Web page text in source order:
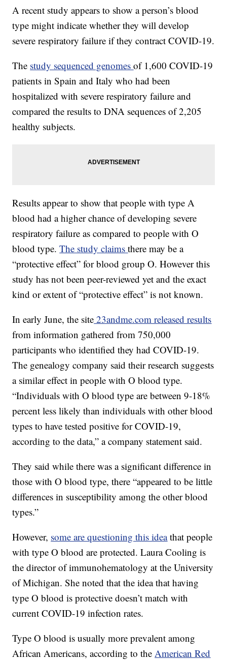
A recent study appears to show a person’s blood
type might indicate whether they will develop
severe respiratory failure if they contract COVID-19.
The study sequenced genomesof 1,600 COVID-19
patients in Spain and Italy who had been
hospitalized with severe respiratory failure and
compared the results to DNA sequences of 2,205
healthy subjects.
Results appear to show that people with type A
blood had a higher chance of developing severe
respiratory failure as compared to people with O
blood type.The study claimsthere may be a
“protective effect” for blood group O. However this
study has not been peer-reviewed yet and the exact
kind or extent of “protective effect” is not known.
In early June, the site 23andme.com released results
from information gathered from 750,000
participants who identified they had COVID-19.
The genealogy company said their research suggests
a similar effect in people with O blood type.
“Individuals with O blood type are between 9-18%
percent less likely than individuals with other blood
types to have tested positive for COVID-19,
according to the data,” a company statement said.
They said while there was a significant difference in
those with O blood type, there “appeared to be little
differences in susceptibility among the other blood
types.”
However, some are questioning this ideathat people
with type O blood are protected. Laura Cooling is
the director of immunohematology at the University
of Michigan. She noted that the idea that having
type O blood is protective doesn’t match with
current COVID-19 infection rates.
Type O blood is usually more prevalent among
African Americans, according to theAmerican Red